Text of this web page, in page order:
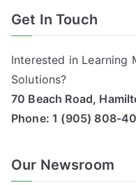
Alternative:
Get In Touch
Interested in Learning
Solutions?
70 Beach Road,
Phone:1 (905) 808-
Our Newsroom